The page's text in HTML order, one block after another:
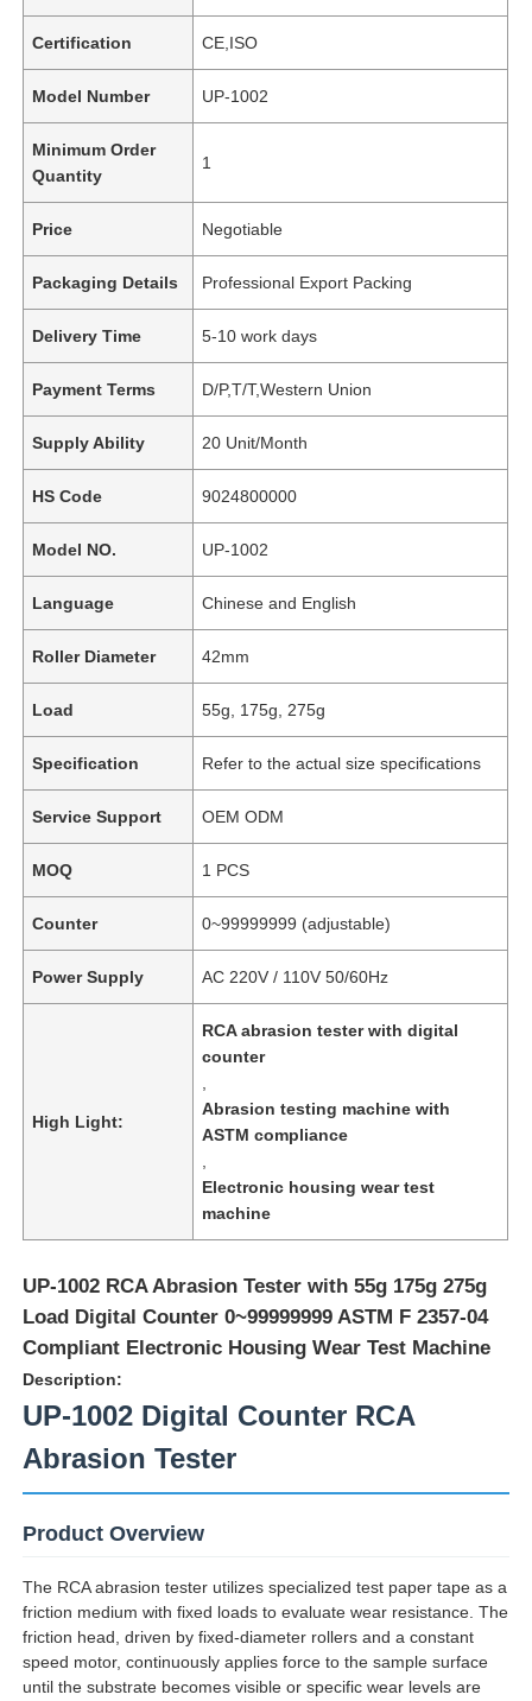
Home
Products
About Us
Certification CE,ISO
Model Number UP-1002
Minimum Order
Quantity
1
Price Negotiable
Packaging Details Professional Export Packing
Delivery Time 5-10 work days
Payment Terms D/P,T/T,Western Union
Supply Ability 20 Unit/Month
HS Code 9024800000
Model NO. UP-1002
Language Chinese and English
Roller Diameter 42mm
Load 55g, 175g, 275g
Specification Refer to the actual size specifications
Service Support OEM ODM
MOQ 1 PCS
Counter 0~99999999 (adjustable)
Power Supply AC 220V / 110V 50/60Hz
High Light:
RCA abrasion tester with digital
counter
Abrasion testing machine with
ASTM compliance
Electronic housing wear test
machine
UP-1002 RCA Abrasion Tester with 55g 175g 275g
Load Digital Counter 0~99999999 ASTM F 2357-04
Compliant Electronic Housing Wear Test Machine
Description:
UP-1002 Digital Counter RCA
Abrasion Tester
Product Overview
The RCA abrasion tester utilizes specialized test paper tape as a
friction medium with fixed loads to evaluate wear resistance. The
friction head, driven by fixed-diameter rollers and a constant
speed motor, continuously applies force to the sample surface
until the substrate becomes visible or specific wear levels are